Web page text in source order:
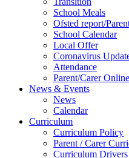
School Meals
Ofsted report/
School Calendar
Local Offer
Coronavirus
Attendance
Parent/Carer
News & Events
News
Calendar
Curriculum
Curriculum Policy
Parent / Carer
Curriculum Drivers